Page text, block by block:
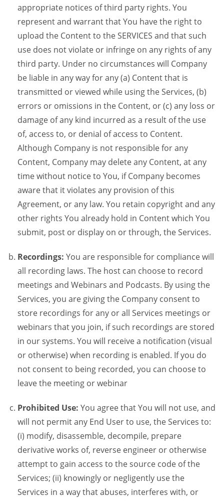
appropriate notices of third party rights. You
represent and warrant that You have the right to
upload the Content to the SERVICES and that such
use does not violate or infringe on any rights of any
third party. Under no circumstances will Company
be liable in any way for any (a) Content that is
transmitted or viewed while using the Services, (b)
errors or omissions in the Content, or (c) any loss or
damage of any kind incurred as a result of the use
of, access to, or denial of access to Content.
Although Company is not responsible for any
Content, Company may delete any Content, at any
time without notice to You, if Company becomes
aware that it violates any provision of this
Agreement, or any law. You retain copyright and any
other rights You already hold in Content which You
submit, post or display on or through, the Services.
Recordings: You are responsible for compliance will
all recording laws. The host can choose to record
meetings and Webinars and Podcasts. By using the
Services, you are giving the Company consent to
store recordings for any or all Services meetings or
webinars that you join, if such recordings are stored
in our systems. You will receive a notification (visual
or otherwise) when recording is enabled. If you do
not consent to being recorded, you can choose to
leave the meeting or webinar
Prohibited Use: You agree that You will not use, and
will not permit any End User to use, the Services to:
(i) modify, disassemble, decompile, prepare
derivative works of, reverse engineer or otherwise
attempt to gain access to the source code of the
Services; (ii) knowingly or negligently use the
Services in a way that abuses, interferes with, or